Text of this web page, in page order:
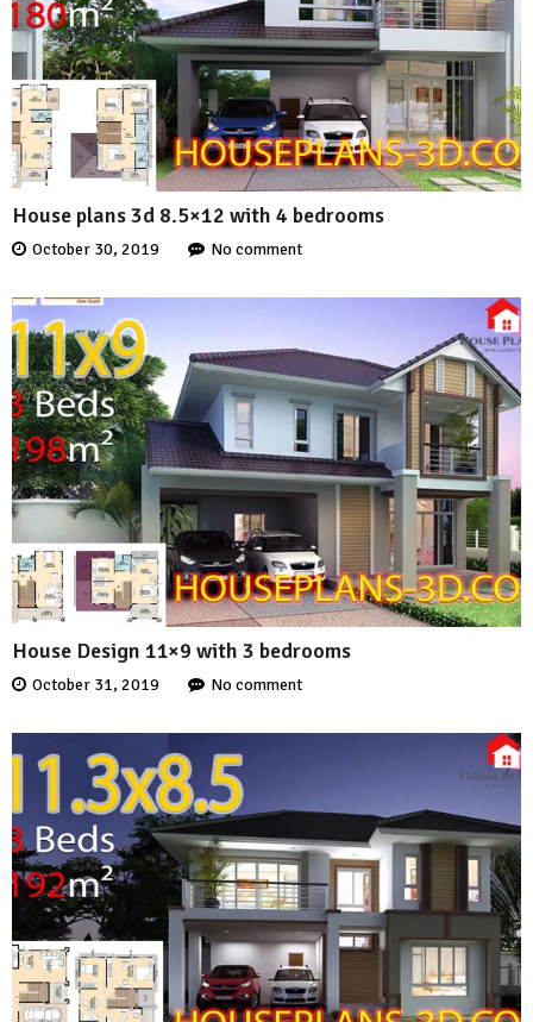
House plans 3d 8.5×12 with 4 bedrooms
October 30, 2019 No comment
House Design 11×9 with 3 bedrooms
October 31, 2019 No comment